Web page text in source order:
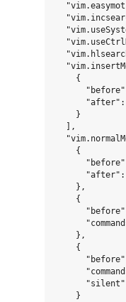
    {
"after":
    }
  ],
    {
"after":
    },
    {
    },
    {
    }